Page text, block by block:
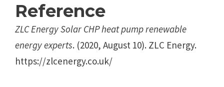
Reference
ZLC Energy Solar CHP heat pump renewable
energy experts. (2020, August 10). ZLC Energy.
https://zlcenergy.co.uk/